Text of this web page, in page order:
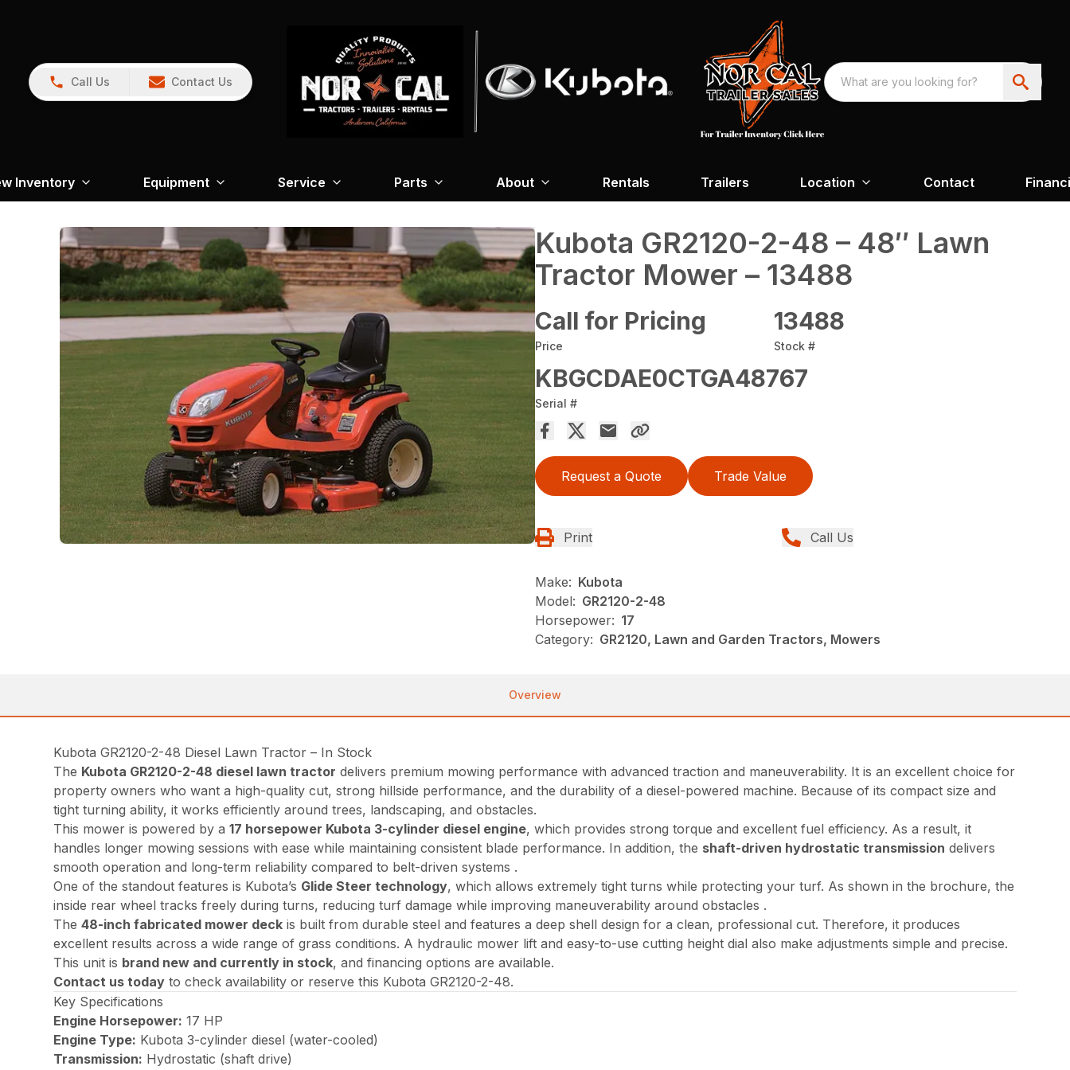
Call Us Contact Us
Inventory Equipment Service Parts About Rentals Trailers Location Contact
Kubota GR2120-2-48 – 48″ Lawn
Tractor Mower – 13488
Call for Pricing
Price
13488
Stock #
KBGCDAE0CTGA48767
Serial #
Request a Quote Trade Value
Print Call Us
Make: Kubota
Model: GR2120-2-48
Horsepower: 17
Category: GR2120, Lawn and Garden Tractors, Mowers
Overview
Kubota GR2120-2-48 Diesel Lawn Tractor – In Stock
The Kubota GR2120-2-48 diesel lawn tractor delivers premium mowing performance with advanced traction and maneuverability. It is an excellent choice for
property owners who want a high-quality cut, strong hillside performance, and the durability of a diesel-powered machine. Because of its compact size and
tight turning ability, it works efficiently around trees, landscaping, and obstacles.
This mower is powered by a17 horsepower Kubota 3-cylinder diesel engine, which provides strong torque and excellent fuel efficiency. As a result, it
handles longer mowing sessions with ease while maintaining consistent blade performance. In addition, the shaft-driven hydrostatic transmission delivers
smooth operation and long-term reliability compared to belt-driven systems .
One of the standout features is Kubota’s Glide Steer technology, which allows extremely tight turns while protecting your turf. As shown in the brochure, the
inside rear wheel tracks freely during turns, reducing turf damage while improving maneuverability around obstacles .
The48-inch fabricated mower deck is built from durable steel and features a deep shell design for a clean, professional cut. Therefore, it produces
excellent results across a wide range of grass conditions. A hydraulic mower lift and easy-to-use cutting height dial also make adjustments simple and precise.
This unit is brand new and currently in stock, and financing options are available.
Contact us today to check availability or reserve this Kubota GR2120-2-48.
Key Specifications
Engine Horsepower: 17 HP
Engine Type: Kubota 3-cylinder diesel (water-cooled)
Transmission: Hydrostatic (shaft drive)